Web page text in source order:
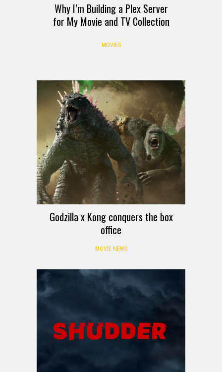
Why I’m Building a Plex Server
for My Movie and TV Collection
MOVIES
Godzilla x Kong conquers the box
office
MOVIE NEWS